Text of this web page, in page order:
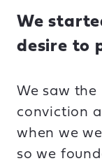
We
desire to
We saw
conviction
when we
so we